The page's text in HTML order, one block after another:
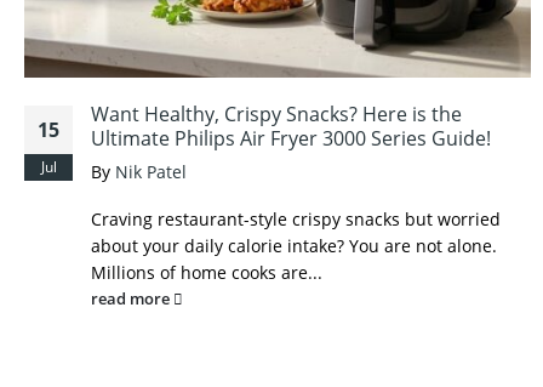
15
Jul
Want Healthy, Crispy Snacks? Here is the
Ultimate Philips Air Fryer 3000 Series Guide!
By Nik Patel
Craving restaurant-style crispy snacks but worried
about your daily calorie intake? You are not alone.
Millions of home cooks are...
read more